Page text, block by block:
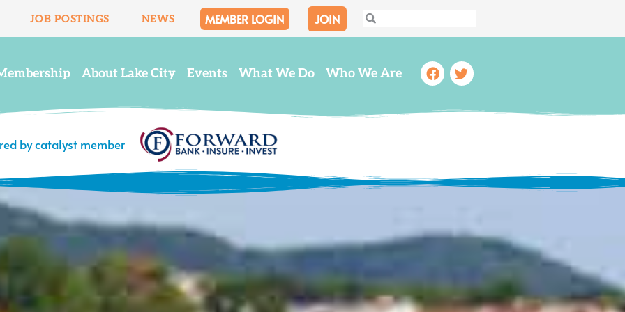
JOB POSTINGS NEWS MEMBER LOGIN JOIN Search
Search
About Lake City Events What We Do Who We Are Facebook
Twitter
by catalyst member